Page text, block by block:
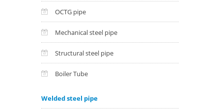
OCTG pipe
Mechanical steel pipe
Structural steel pipe
Boiler Tube
Welded steel pipe